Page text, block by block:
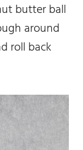
butter ball
around
roll back